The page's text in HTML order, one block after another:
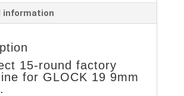
information
15-round factory
for GLOCK 19 9mm